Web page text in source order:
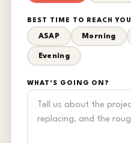
BEST TIME TO REACH YOU
ASAP Morning
Evening
WHAT'S GOING ON?